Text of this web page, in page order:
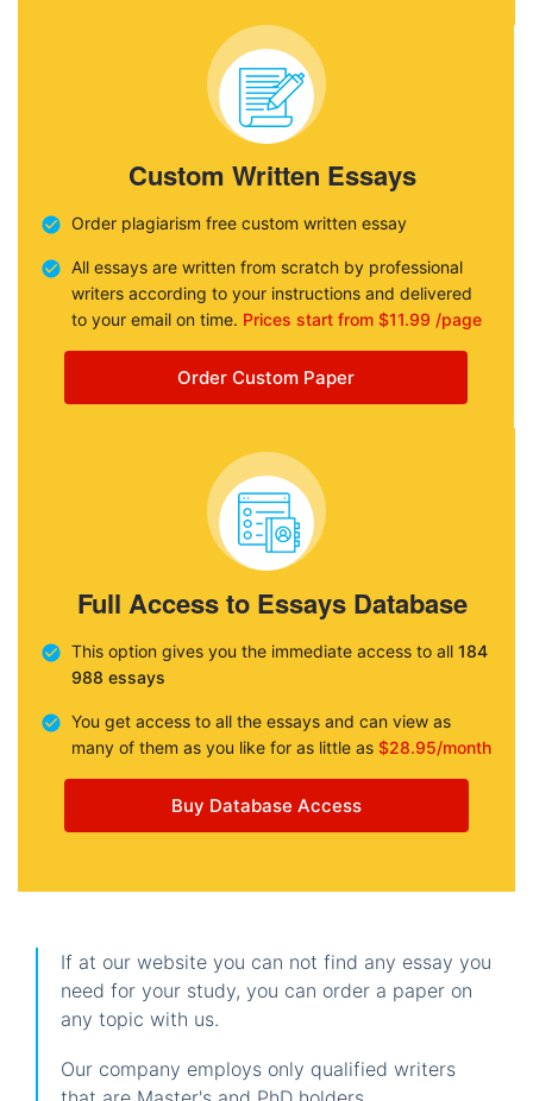
Custom Written Essays
Order plagiarism free custom written essay
All essays are written from scratch by professional
writers according to your instructions and delivered
to your email on time. Prices start from $11.99 /page
Order Custom Paper
Full Access to Essays Database
This option gives you the immediate access to all 184
988 essays
You get access to all the essays and can view as
many of them as you like for as little as $28.95/month
Buy Database Access
If at our website you can not find any essay you
need for your study, you can order a paper on
any topic with us.
Our company employs only qualified writers